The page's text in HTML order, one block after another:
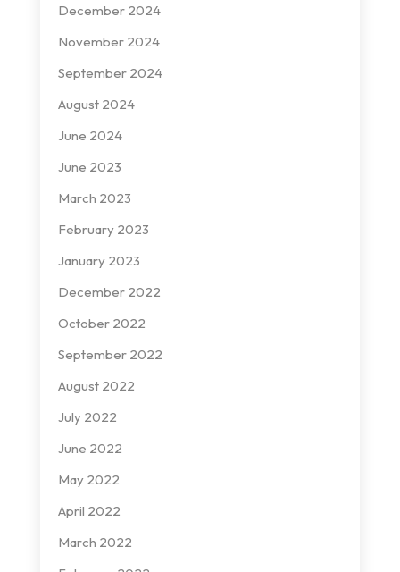
December 2024
November 2024
September 2024
August 2024
June 2024
June 2023
March 2023
February 2023
January 2023
December 2022
October 2022
September 2022
August 2022
July 2022
June 2022
May 2022
April 2022
March 2022